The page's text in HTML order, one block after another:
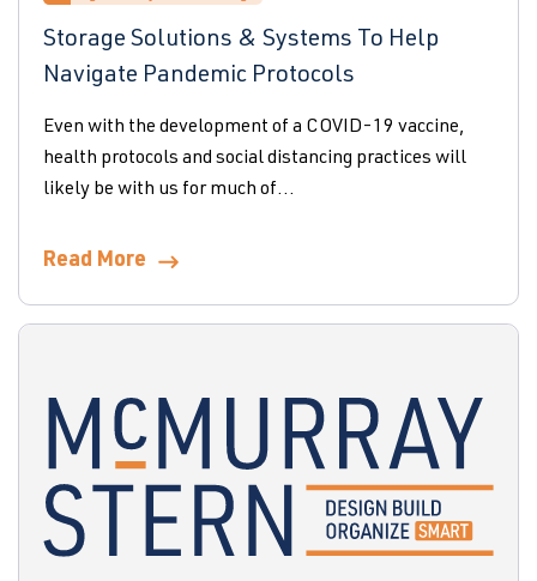
Storage Solutions & Systems To Help
Navigate Pandemic Protocols
Even with the development of a COVID-19 vaccine,
health protocols and social distancing practices will
likely be with us for much of...
Read More